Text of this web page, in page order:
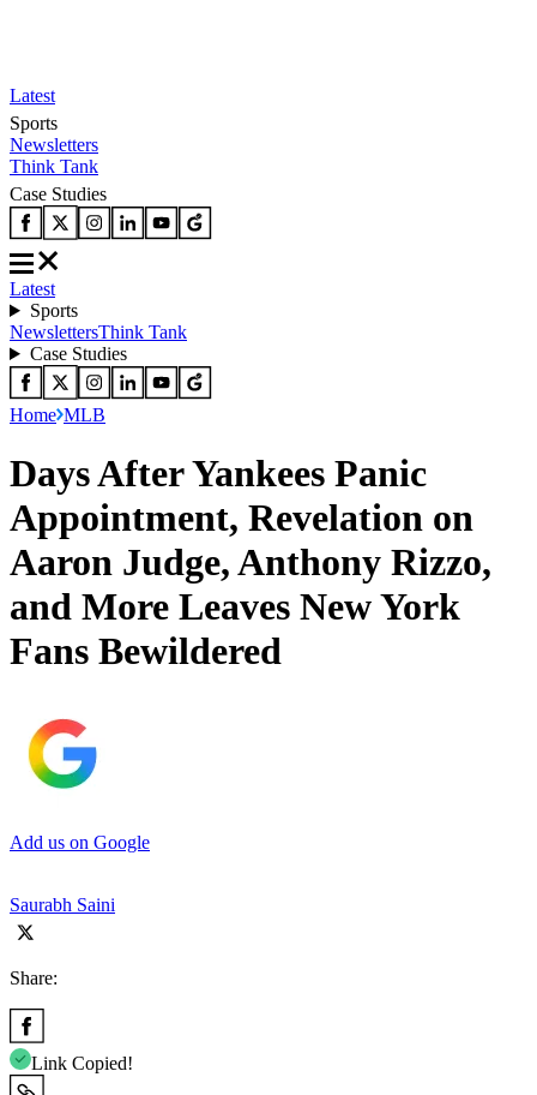
Latest
Sports
Newsletters
Think Tank
Case Studies
Latest
Sports
NewslettersThink Tank
Case Studies
Home MLB
Days After Yankees Panic
Appointment, Revelation on
Aaron Judge, Anthony Rizzo,
and More Leaves New York
Fans Bewildered
Add us on Google
Saurabh Saini
Share:
Link Copied!